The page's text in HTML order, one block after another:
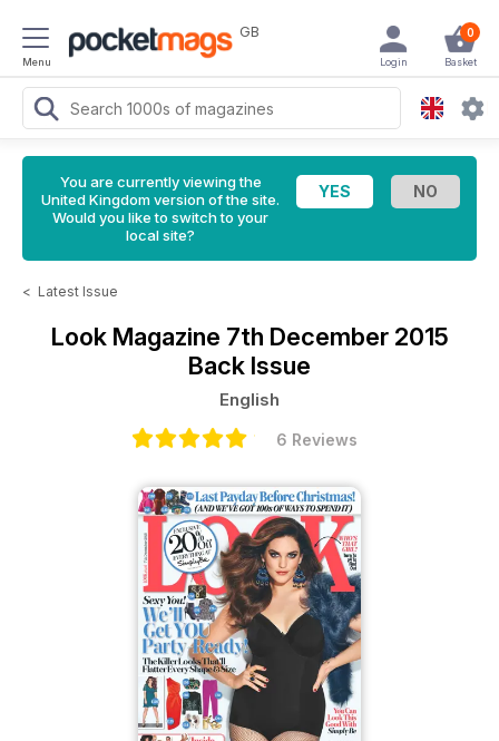
Menu
GB 0
Basket
Login
You are currently viewing the
United Kingdom version of the site.
Would you like to switch to your
local site?
< Latest Issue
Look Magazine 7th December 2015
Back Issue
English
6 Reviews